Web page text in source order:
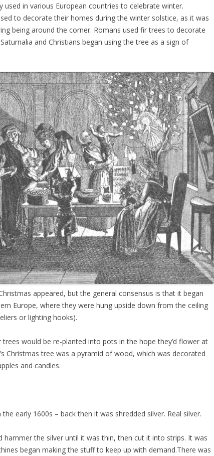
used in various European countries to celebrate winter.
to decorate their homes during the winter solstice, as it was
being around the corner. Romans used fir trees to decorate
and Christians began using the tree as a sign of
appeared, but the general consensus is that it began
Europe, where they were hung upside down from the ceiling
or lighting hooks).
would be re-planted into pots in the hope they’d flower at
Christmas tree was a pyramid of wood, which was decorated
and candles.
early 1600s – back then it was shredded silver. Real silver.
hammer the silver until it was thin, then cut it into strips. It was
began making the stuff to keep up with demand.There was